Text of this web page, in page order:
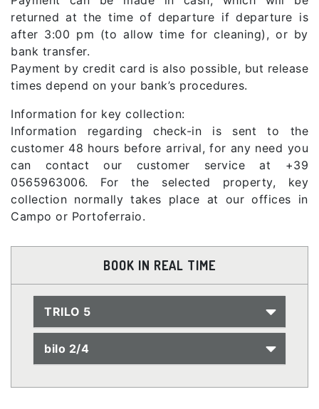
returned at the time of departure if departure is
after 3:00 pm (to allow time for cleaning), or by
bank transfer.
Payment by credit card is also possible, but release
times depend on your bank’s procedures.
Information for key collection:
Information regarding check-in is sent to the
customer 48 hours before arrival, for any need you
can contact our customer service at +39
0565963006. For the selected property, key
collection normally takes place at our offices in
Campo or Portoferraio.
BOOK IN REAL TIME
TRILO 5
bilo 2/4